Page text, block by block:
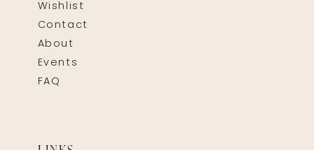
Wishlist
Contact
About
Events
FAQ